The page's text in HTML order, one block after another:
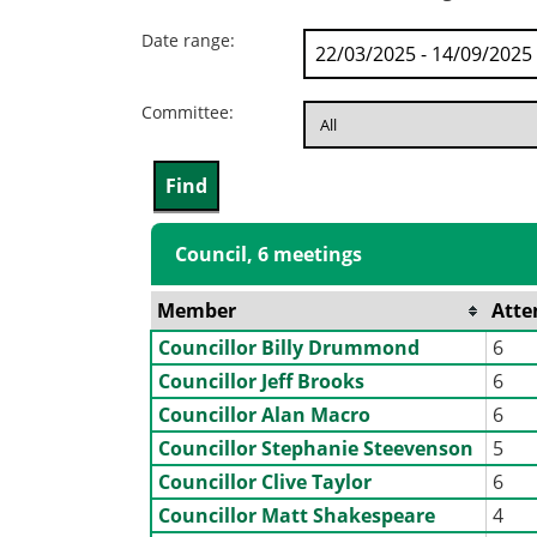
Date range:
Committee:
Council, 6 meetings
Member
Councillor Billy Drummond
6
Councillor Jeff Brooks
6
Councillor Alan Macro
6
Councillor Stephanie Steevenson
5
Councillor Clive Taylor
6
Councillor Matt Shakespeare
4